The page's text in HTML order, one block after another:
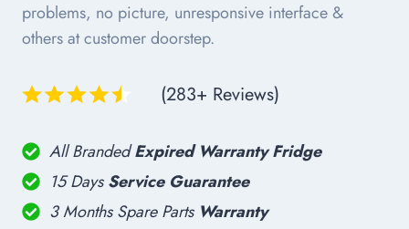
problems, no picture, unresponsive interface &
others at customer doorstep.
(283+ Reviews)
All BrandedExpired Warranty Fridge
15 DaysService Guarantee
3 Months Spare Parts Warranty